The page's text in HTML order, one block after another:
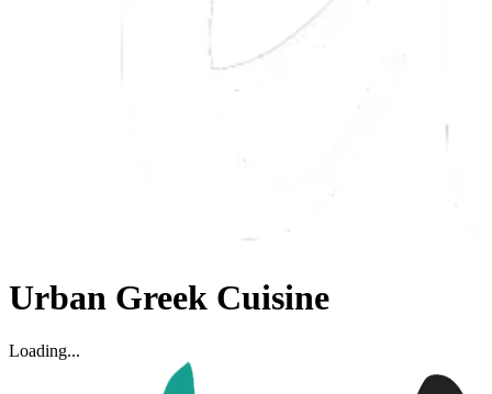
Urban Greek Cuisine
Loading...